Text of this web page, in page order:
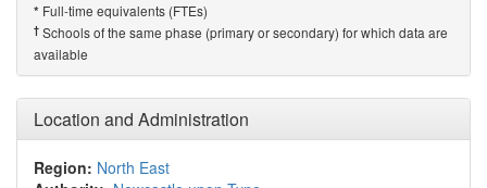
* Full-time equivalents (FTEs)
† Schools of the same phase (primary or secondary) for which data are
available
Location and Administration
Region: North East